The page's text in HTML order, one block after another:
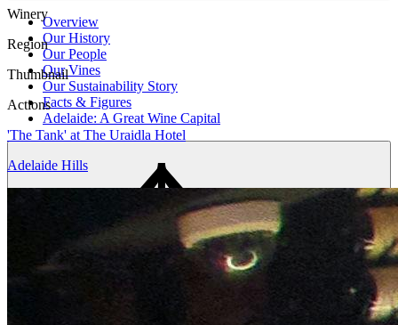
Overview
Our History
Our People
Our Vines
Our Sustainability Story
Facts & Figures
Adelaide: A Great Wine Capital
Winery
Region
Thumbnail
Actions
'The Tank' at The Uraidla Hotel
Adelaide Hills